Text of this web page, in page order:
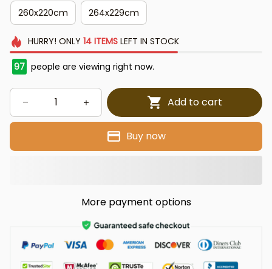
260x220cm 264x229cm
HURRY! ONLY 14 ITEMSLEFT IN STOCK
97 people are viewing right now.
Add to cart
Buy now
More payment options